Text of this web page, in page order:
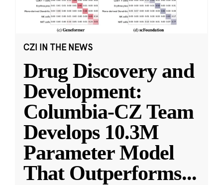
CZI IN THE NEWS
Drug Discovery and
Development:
Columbia-CZ Team
Develops 10.3M
Parameter Model
That Outperforms...